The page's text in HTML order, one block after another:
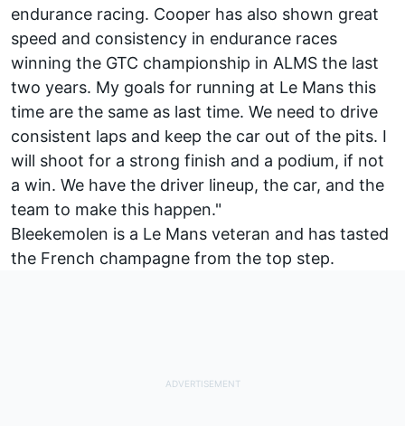
endurance racing. Cooper has also shown great
speed and consistency in endurance races
winning the GTC championship in ALMS the last
two years. My goals for running at Le Mans this
time are the same as last time. We need to drive
consistent laps and keep the car out of the pits. I
will shoot for a strong finish and a podium, if not
a win. We have the driver lineup, the car, and the
team to make this happen."
Bleekemolen is a Le Mans veteran and has tasted
the French champagne from the top step.